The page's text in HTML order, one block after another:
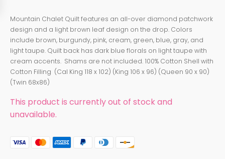
Mountain Chalet Quilt features an all-over diamond patchwork
design and a light brown leaf design on the drop. Colors
include brown, burgundy, pink, cream, green, blue, gray, and
light taupe. Quilt back has dark blue florals on light taupe with
cream accents. Shams are not included. 100% Cotton Shell with
Cotton Filling (Cal King 118 x 102) (King 106 x 96) (Queen 90 x 90)
(Twin 68x86)
This product is currently out of stock and
unavailable.